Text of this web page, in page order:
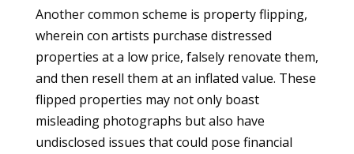
Another common scheme is property flipping,
wherein con artists purchase distressed
properties at a low price, falsely renovate them,
and then resell them at an inflated value. These
flipped properties may not only boast
misleading photographs but also have
undisclosed issues that could pose financial